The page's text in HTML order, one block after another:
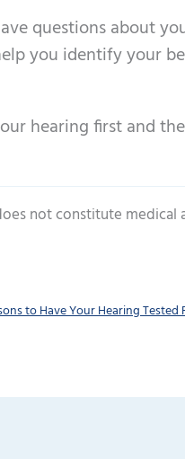
questions about
you identify your
hearing first and
not constitute medical
to Have Your Hearing Tested